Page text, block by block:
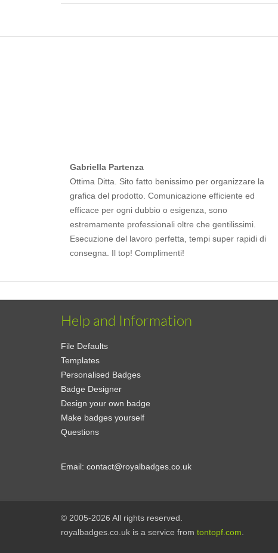
Gabriella Partenza
Ottima Ditta. Sito fatto benissimo per organizzare la
grafica del prodotto. Comunicazione efficiente ed
efficace per ogni dubbio o esigenza, sono
estremamente professionali oltre che gentilissimi.
Esecuzione del lavoro perfetta, tempi super rapidi di
consegna. Il top! Complimenti!
Help and Information
File Defaults
Templates
Personalised Badges
Badge Designer
Design your own badge
Make badges yourself
Questions
Email: contact@royalbadges.co.uk
© 2005-2026 All rights reserved.
royalbadges.co.uk is a service from tontopf.com